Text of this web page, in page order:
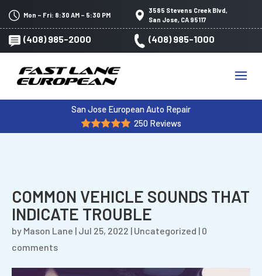
Mon – Fri: 8:30 AM – 5:30 PM
3585 Stevens Creek Blvd,
San Jose, CA 95117
(408) 985-2000 (408) 985-1000
San Jose European Auto Repair
250 Reviews
COMMON VEHICLE SOUNDS THAT
INDICATE TROUBLE
by Mason Lane | Jul 25, 2022 | Uncategorized | 0
comments